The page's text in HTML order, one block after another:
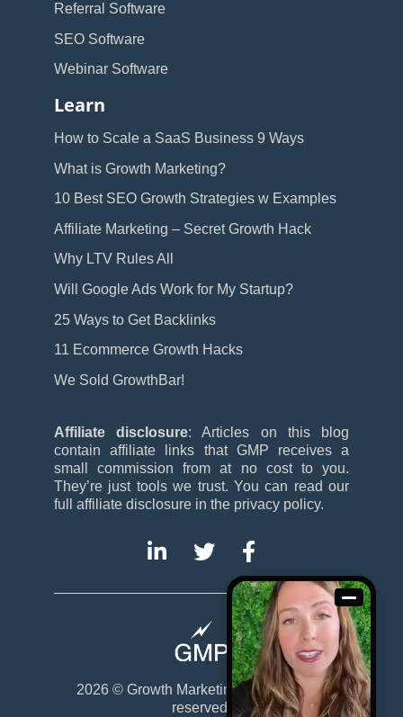
Referral Software
SEO Software
Webinar Software
Learn
How to Scale a SaaS Business 9 Ways
What is Growth Marketing?
10 Best SEO Growth Strategies w Examples
Affiliate Marketing – Secret Growth Hack
Why LTV Rules All
Will Google Ads Work for My Startup?
25 Ways to Get Backlinks
11 Ecommerce Growth Hacks
We Sold GrowthBar!
Affiliate disclosure: Articles on this blog
contain affiliate links that GMP receives a
small commission from at no cost to you.
They’re just tools we trust. You can read our
full affiliate disclosure in the privacy policy.
2026 © Growth Marketing Pro. All rights
reserved.